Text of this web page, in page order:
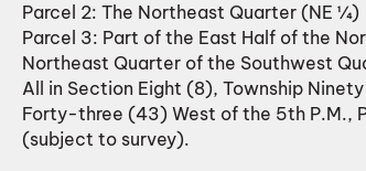
Parcel 2: The Northeast Quarter (NE ¼)
Parcel 3: Part of the East Half of the
Northeast Quarter of the Southwest
All in Section Eight (8), Township
Forty-three (43) West of the 5th P.M.,
(subject to survey).